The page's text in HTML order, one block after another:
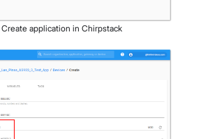
Create application in Chirpstack